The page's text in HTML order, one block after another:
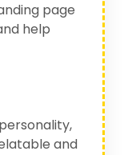
page
help
and